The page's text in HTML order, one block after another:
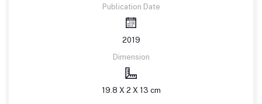
Publication Date
2019
Dimension
19.8 X 2 X 13 cm